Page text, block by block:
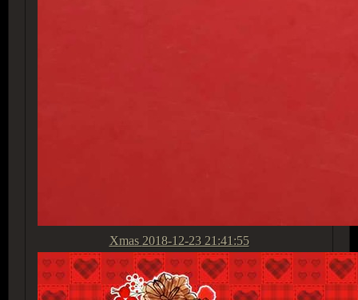
Xmas 2018-12-23 21:41:55